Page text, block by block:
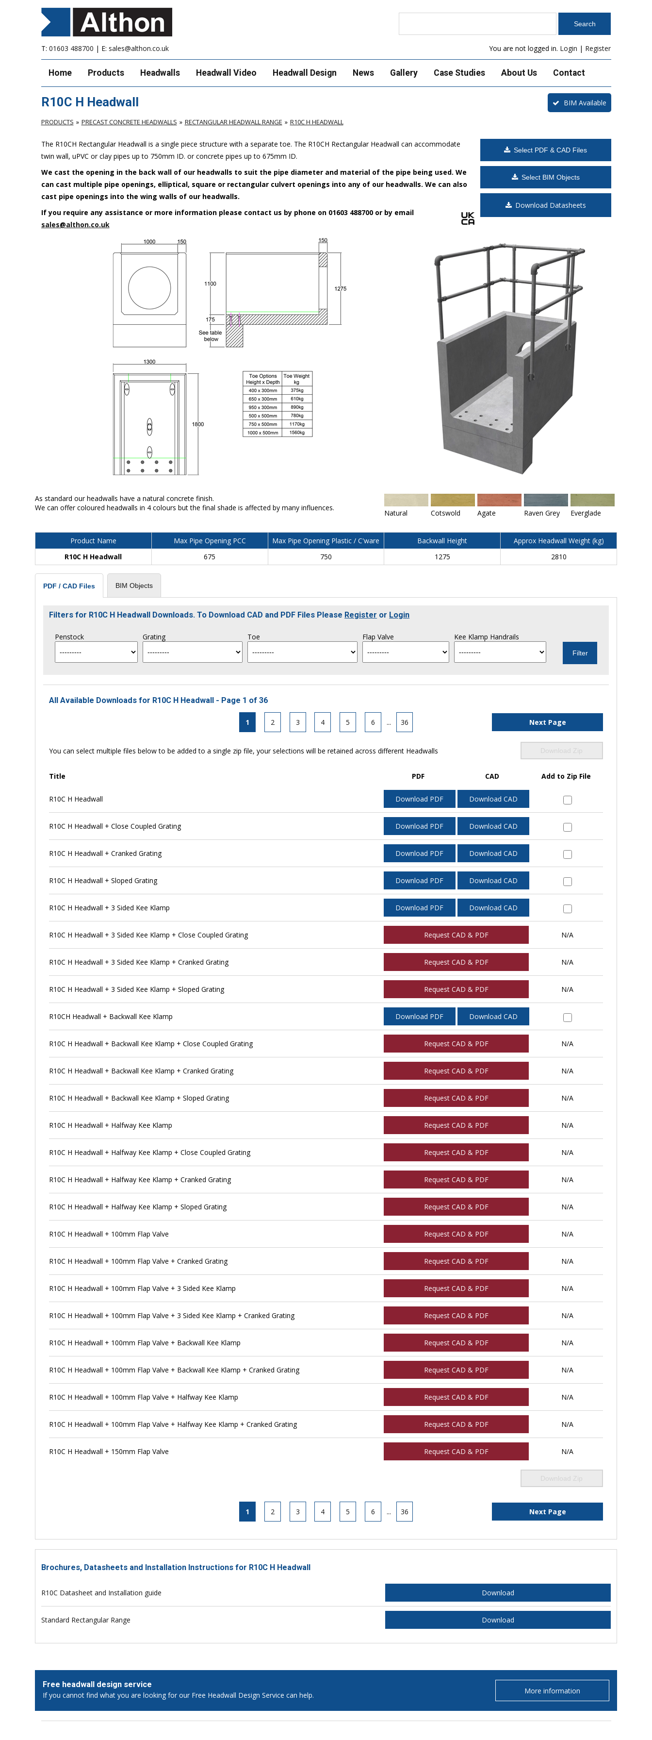
T: 01603 488700 | E: sales@althon.co.uk You are not logged in. Login | Register
Home Products Headwalls Headwall Video Headwall Design News Gallery Case Studies About Us Contact
R10C H Headwall BIM Available
PRODUCTS PRECAST CONCRETE HEADWALLS RECTANGULAR HEADWALL RANGE R10C H HEADWALL
Select PDF & CAD Files
Select BIM Objects
Download Datasheets
The R10CH Rectangular Headwall is a single piece structure with a separate toe. The R10CH Rectangular Headwall can accommodate
twin wall, uPVC or clay pipes up to 750mm ID. or concrete pipes up to 675mm ID.
We cast the opening in the back wall of our headwalls to suit the pipe diameter and material of the pipe being used. We
can cast multiple pipe openings, elliptical, square or rectangular culvert openings into any of our headwalls. We can also
cast pipe openings into the wing walls of our headwalls.
If you require any assistance or more information please contact us by phone on 01603 488700 or by email
sales@althon.co.uk
As standard our headwalls have a natural concrete finish.
We can offer coloured headwalls in 4 colours but the final shade is affected by many influences.
Natural Cotswold Agate Raven Grey Everglade
Product Name Max Pipe Opening PCC Max Pipe Opening Plastic / C'ware Backwall Height
Approx Headwall Weight (kg)
R10C H Headwall
675 750 1275 2810
PDF / CAD Files BIM Objects
Filters for R10C H Headwall Downloads. To Download CAD and PDF Files Please Register or Login
Penstock Grating Toe Flap Valve Kee Klamp Handrails
All Available Downloads for R10C H Headwall - Page 1 of 36
1 2 3 4 5 6 ... 36 Next Page
You can select multiple files below to be added to a single zip file, your selections will be retained across different Headwalls Download Zip
Title PDF CAD Add to Zip File
R10C H Headwall Download PDF Download CAD
R10C H Headwall + Close Coupled Grating Download PDF Download CAD
R10C H Headwall + Cranked Grating Download PDF Download CAD
R10C H Headwall + Sloped Grating Download PDF Download CAD
R10C H Headwall + 3 Sided Kee Klamp Download PDF Download CAD
R10C H Headwall + 3 Sided Kee Klamp + Close Coupled Grating Request CAD & PDF N/A
R10C H Headwall + 3 Sided Kee Klamp + Cranked Grating Request CAD & PDF N/A
R10C H Headwall + 3 Sided Kee Klamp + Sloped Grating Request CAD & PDF N/A
R10CH Headwall + Backwall Kee Klamp Download PDF Download CAD
R10C H Headwall + Backwall Kee Klamp + Close Coupled Grating Request CAD & PDF N/A
R10C H Headwall + Backwall Kee Klamp + Cranked Grating Request CAD & PDF N/A
R10C H Headwall + Backwall Kee Klamp + Sloped Grating Request CAD & PDF N/A
R10C H Headwall + Halfway Kee Klamp Request CAD & PDF N/A
R10C H Headwall + Halfway Kee Klamp + Close Coupled Grating Request CAD & PDF N/A
R10C H Headwall + Halfway Kee Klamp + Cranked Grating Request CAD & PDF N/A
R10C H Headwall + Halfway Kee Klamp + Sloped Grating Request CAD & PDF N/A
R10C H Headwall + 100mm Flap Valve Request CAD & PDF N/A
R10C H Headwall + 100mm Flap Valve + Cranked Grating Request CAD & PDF N/A
R10C H Headwall + 100mm Flap Valve + 3 Sided Kee Klamp Request CAD & PDF N/A
R10C H Headwall + 100mm Flap Valve + 3 Sided Kee Klamp + Cranked Grating Request CAD & PDF N/A
R10C H Headwall + 100mm Flap Valve + Backwall Kee Klamp Request CAD & PDF N/A
R10C H Headwall + 100mm Flap Valve + Backwall Kee Klamp + Cranked Grating Request CAD & PDF N/A
R10C H Headwall + 100mm Flap Valve + Halfway Kee Klamp Request CAD & PDF N/A
R10C H Headwall + 100mm Flap Valve + Halfway Kee Klamp + Cranked Grating Request CAD & PDF N/A
R10C H Headwall + 150mm Flap Valve Request CAD & PDF N/A
Download Zip
1 2 3 4 5 6 ... 36 Next Page
Brochures, Datasheets and Installation Instructions for R10C H Headwall
R10C Datasheet and Installation guide Download
Standard Rectangular Range Download
Free headwall design service
If you cannot find what you are looking for our Free Headwall Design Service can help.
More information